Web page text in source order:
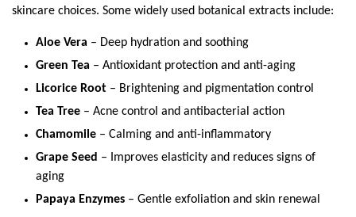
skincare choices. Some widely used botanical extracts include:
Aloe Vera – Deep hydration and soothing
Green Tea – Antioxidant protection and anti-aging
Licorice Root – Brightening and pigmentation control
Tea Tree – Acne control and antibacterial action
Chamomile – Calming and anti-inflammatory
Grape Seed – Improves elasticity and reduces signs of
aging
Papaya Enzymes – Gentle exfoliation and skin renewal